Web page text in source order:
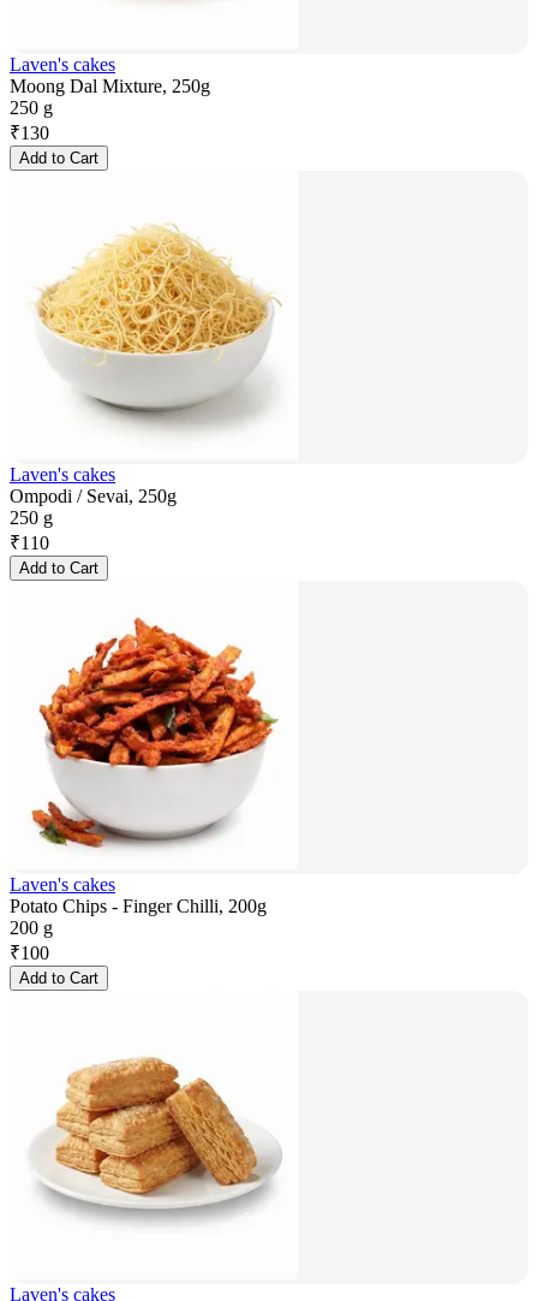
Laven's cakes
Moong Dal Mixture, 250g
250 g
₹130
Add to Cart
Laven's cakes
Ompodi / Sevai, 250g
250 g
₹110
Add to Cart
Laven's cakes
Potato Chips - Finger Chilli, 200g
200 g
₹100
Add to Cart
Laven's cakes